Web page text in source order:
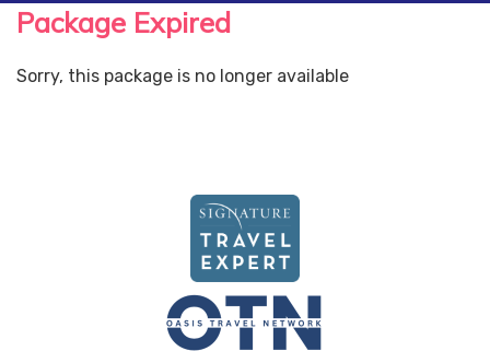
Package Expired
Sorry, this package is no longer available